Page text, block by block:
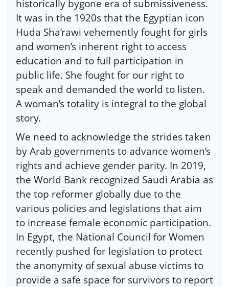
historically bygone era of submissiveness.
It was in the 1920s that the Egyptian icon
Huda Sha’rawi vehemently fought for girls
and women’s inherent right to access
education and to full participation in
public life. She fought for our right to
speak and demanded the world to listen.
A woman’s totality is integral to the global
story.
We need to acknowledge the strides taken
by Arab governments to advance women’s
rights and achieve gender parity. In 2019,
the World Bank recognized Saudi Arabia as
the top reformer globally due to the
various policies and legislations that aim
to increase female economic participation.
In Egypt, the National Council for Women
recently pushed for legislation to protect
the anonymity of sexual abuse victims to
provide a safe space for survivors to report